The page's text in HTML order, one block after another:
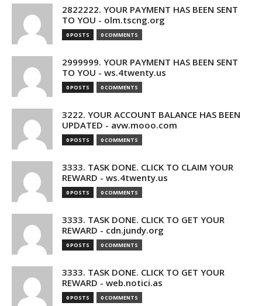
2822222. YOUR PAYMENT HAS BEEN SENT
TO YOU - olm.tscng.org
0 POSTS 0 COMMENTS
2999999. YOUR PAYMENT HAS BEEN SENT
TO YOU - ws.4twenty.us
0 POSTS 0 COMMENTS
3222. YOUR ACCOUNT BALANCE HAS BEEN
UPDATED - avw.mooo.com
0 POSTS 0 COMMENTS
3333. TASK DONE. CLICK TO CLAIM YOUR
REWARD - ws.4twenty.us
0 POSTS 0 COMMENTS
3333. TASK DONE. CLICK TO GET YOUR
REWARD - cdn.jundy.org
0 POSTS 0 COMMENTS
3333. TASK DONE. CLICK TO GET YOUR
REWARD - web.notici.as
0 POSTS 0 COMMENTS